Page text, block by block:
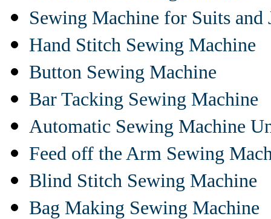
Sewing Machine for Suits and
Hand Stitch Sewing Machine
Button Sewing Machine
Bar Tacking Sewing Machine
Automatic Sewing Machine
Feed off the Arm Sewing
Blind Stitch Sewing Machine
Bag Making Sewing Machine